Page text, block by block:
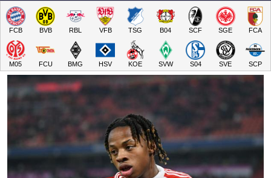
FCB BVB RBL VFB TSG B04 SCF SGE FCA
M05 FCU BMG HSV KOE SVW S04 SVE SCP